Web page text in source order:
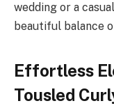
wedding or a
beautiful balance
Effortless
Tousled